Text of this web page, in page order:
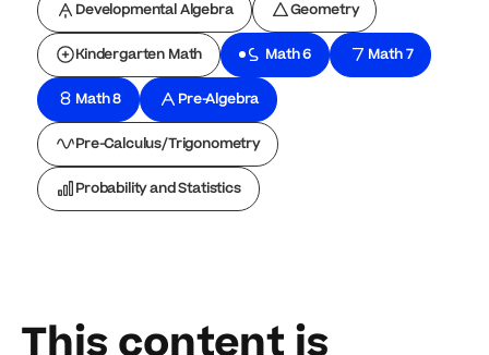
Developmental Algebra Geometry
Kindergarten Math Math 6 Math 7
Math 8 Pre-Algebra
Pre-Calculus/Trigonometry
Probability and Statistics
This content is